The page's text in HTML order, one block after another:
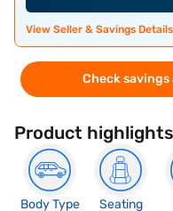
View Seller & Savings Details
Check
Product highlights
Body Type
Seating